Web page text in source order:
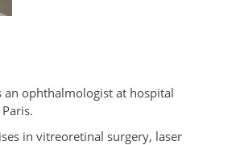
an ophthalmologist at hospital
in vitreoretinal surgery, laser